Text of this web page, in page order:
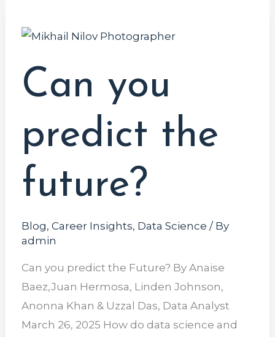
Can you
predict the
future?
Blog, Career Insights, Data Science / By
admin
Can you predict the Future? By Anaise
Baez,Juan Hermosa, Linden Johnson,
Anonna Khan & Uzzal Das, Data Analyst
March 26, 2025 How do data science and
Can
predict
the